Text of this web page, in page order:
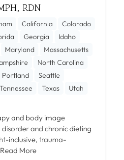
RDN
California
Colorado
Georgia
Idaho
Maryland
Massachusetts
North Carolina
Portland
Seattle
Tennessee Texas
Utah
and body image
and chronic dieting
inclusive, trauma-
Read More